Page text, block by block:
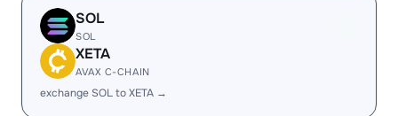
SOL
SOL
XETA
AVAX C-CHAIN
exchange SOL to XETA →